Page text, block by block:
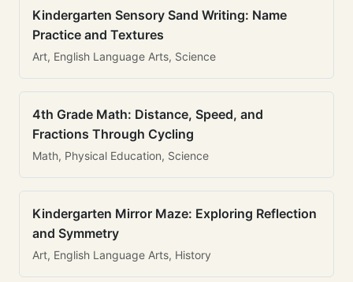
Kindergarten Sensory Sand Writing: Name
Practice and Textures
Art, English Language Arts, Science
4th Grade Math: Distance, Speed, and
Fractions Through Cycling
Math, Physical Education, Science
Kindergarten Mirror Maze: Exploring Reflection
and Symmetry
Art, English Language Arts, History